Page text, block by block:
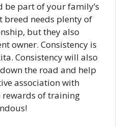
part of your family’s
needs plenty of
but they also
owner. Consistency is
Consistency will also
the road and help
association with
of training